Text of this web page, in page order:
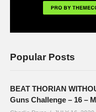
Popular Posts
BEAT THORIAN
Guns Challenge – 16 –